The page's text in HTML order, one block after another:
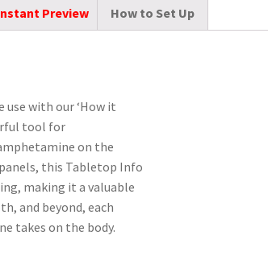
Preview How to Set Up
with our ‘How it
tool for
on the
this Tabletop Info
making it a valuable
and beyond, each
takes on the body.